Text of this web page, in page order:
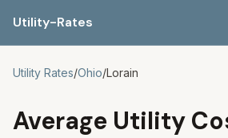
Utility-Rates
Utility Rates/Ohio/Lorain
Average Utility